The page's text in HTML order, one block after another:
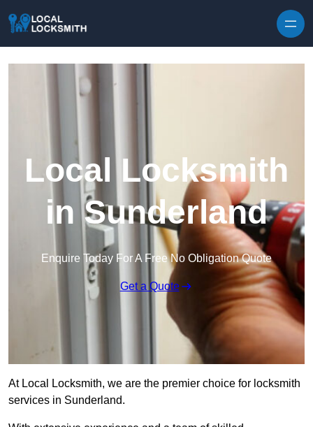
Local Locksmith
in Sunderland
Enquire Today For A Free No Obligation Quote
Get a Quote
At Local Locksmith, we are the premier choice for locksmith
services in Sunderland.